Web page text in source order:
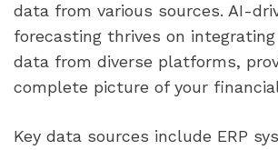
data from various sources. AI-
forecasting thrives on
data from diverse platforms,
complete picture of your
Key data sources include ERP